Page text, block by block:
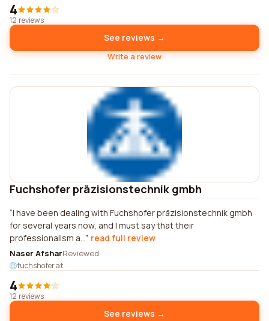
4
12 reviews
See reviews →
Write a review
Fuchshofer präzisionstechnik gmbh
I have been dealing with Fuchshofer präzisionstechnik gmbh
for several years now, and I must say that their
professionalism a... read full review
Naser AfsharReviewed
fuchshofer.at
4
12 reviews
See reviews →